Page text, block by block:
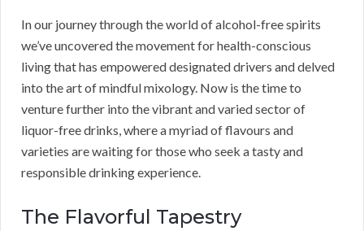
In our journey through the world of alcohol-free spirits
we’ve uncovered the movement for health-conscious
living that has empowered designated drivers and delved
into the art of mindful mixology. Now is the time to
venture further into the vibrant and varied sector of
liquor-free drinks, where a myriad of flavours and
varieties are waiting for those who seek a tasty and
responsible drinking experience.
The Flavorful Tapestry